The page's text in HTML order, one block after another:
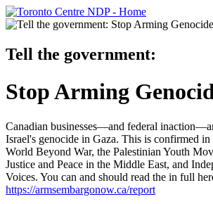
Tell the government:
Stop Arming
Canadian businesses—and federal
Israel's genocide in Gaza. This is confirmed
World Beyond War, the Palestinian Youth
Justice and Peace in the Middle East, and
Voices. You can and should read the in full
https://armsembargonow.ca/report